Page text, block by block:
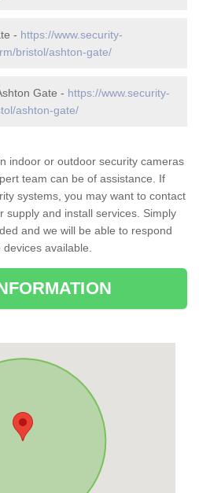
- https://www.security-
bristol/ashton-gate/
Gate - https://www.security-
ashton-gate/
indoor or outdoor security cameras
team can be of assistance. If
systems, you may want to contact
supply and install services. Simply
and we will be able to respond
available.